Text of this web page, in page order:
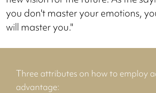
you don't master your emotions,
will master you."
Three attributes on how to employ
advantage: